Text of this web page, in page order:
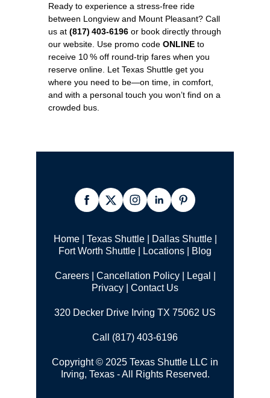
Ready to experience a stress‑free ride
between Longview and Mount Pleasant? Call
us at (817) 403‑6196 or book directly through
our website. Use promo code ONLINE to
receive 10 % off round‑trip fares when you
reserve online. Let Texas Shuttle get you
where you need to be—on time, in comfort,
and with a personal touch you won’t find on a
crowded bus.
Home| Texas Shuttle| Dallas Shuttle|
Fort Worth Shuttle
Locations Blog
Careers| Cancellation Policy|
Legal |
Privacy
Contact Us
320 Decker Drive Irving TX 75062 US
Call (817) 403-6196
Copyright © 2025 Texas Shuttle LLC in
Irving, Texas - All Rights Reserved.